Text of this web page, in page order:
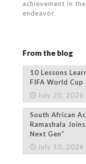
achievement in
endeavor.
From the blog
10 Lessons
FIFA World Cup
July 20, 2026
South African
Ramashala
Next Gen”
July 10, 2026